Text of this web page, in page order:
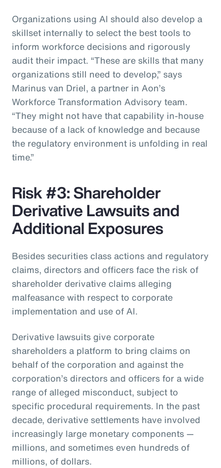
Organizations using AI should also develop a
skillset internally to select the best tools to
inform workforce decisions and rigorously
audit their impact. “These are skills that many
organizations still need to develop,” says
Marinus van Driel, a partner in Aon’s
Workforce Transformation Advisory team.
“They might not have that capability in-house
because of a lack of knowledge and because
the regulatory environment is unfolding in real
time.”
Risk #3: Shareholder
Derivative Lawsuits and
Additional Exposures
Besides securities class actions and regulatory
claims, directors and officers face the risk of
shareholder derivative claims alleging
malfeasance with respect to corporate
implementation and use of AI.
Derivative lawsuits give corporate
shareholders a platform to bring claims on
behalf of the corporation and against the
corporation’s directors and officers for a wide
range of alleged misconduct, subject to
specific procedural requirements. In the past
decade, derivative settlements have involved
increasingly large monetary components —
millions, and sometimes even hundreds of
millions, of dollars.